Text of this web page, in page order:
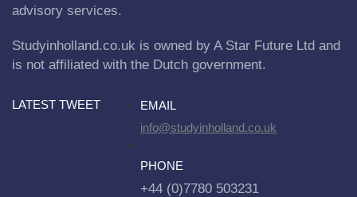
advisory services.
Studyinholland.co.uk is owned by A Star Future Ltd and
is not affiliated with the Dutch government.
LATEST TWEET
EMAIL
info@studyinholland.co.uk
PHONE
+44 (0)7780 503231